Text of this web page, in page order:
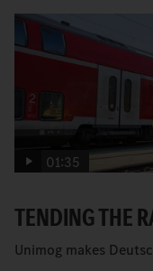
01:35
TENDING THE
Unimog makes